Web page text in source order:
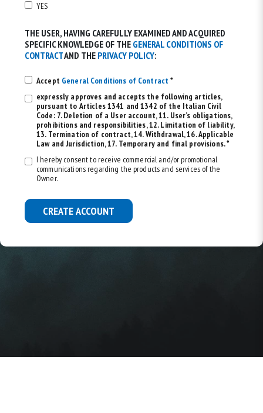
YES
THE USER, HAVING CAREFULLY EXAMINED AND ACQUIRED
SPECIFIC KNOWLEDGE OF THE GENERAL CONDITIONS OF
CONTRACTAND THE PRIVACY POLICY:
Accept General Conditions of Contract *
expressly approves and accepts the following articles,
pursuant to Articles 1341 and 1342 of the Italian Civil
Code: 7. Deletion of a User account, 11. User’s obligations,
prohibitions and responsibilities, 12. Limitation of liability,
13. Termination of contract, 14. Withdrawal, 16. Applicable
Law and Jurisdiction, 17. Temporary and final provisions. *
I hereby consent to receive commercial and/or promotional
communications regarding the products and services of the
Owner.
CREATE ACCOUNT